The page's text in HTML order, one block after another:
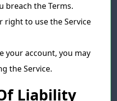
the Terms.
right to use the Service
your account, you may
the Service.
Liability